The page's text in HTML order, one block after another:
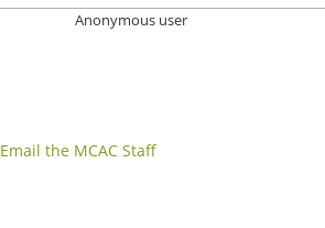
Anonymous user
Email the MCAC Staff